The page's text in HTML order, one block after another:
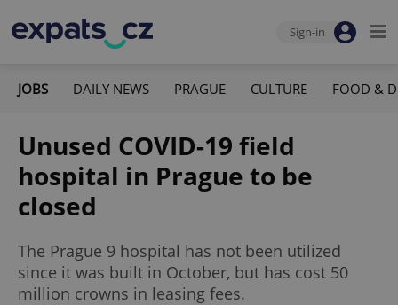
Sign-in
JOBS DAILY NEWS PRAGUE CULTURE FOOD &
Unused COVID-19 field
hospital in Prague to be
closed
The Prague 9 hospital has not been utilized
since it was built in October, but has cost 50
million crowns in leasing fees.